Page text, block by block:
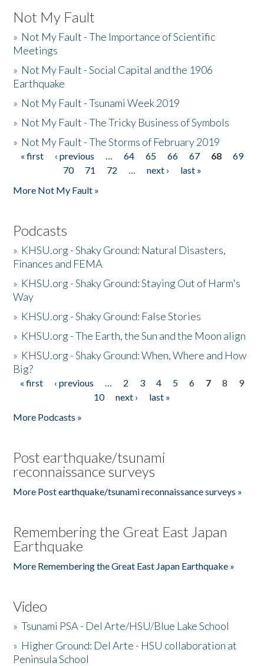
Not My Fault
» Not My Fault - The Importance of Scientific
Meetings
» Not My Fault - Social Capital and the 1906
Earthquake
» Not My Fault - Tsunami Week 2019
» Not My Fault - The Tricky Business of Symbols
» Not My Fault - The Storms of February 2019
Pages
« first ‹ previous … 64 65 66 67 68
69
70
71 72 … next ›
last »
More Not My Fault »
Podcasts
» KHSU.org - Shaky Ground: Natural Disasters,
Finances and FEMA
» KHSU.org - Shaky Ground: Staying Out of Harm's
Way
» KHSU.org - Shaky Ground: False Stories
» KHSU.org - The Earth, the Sun and the Moon align
» KHSU.org - Shaky Ground: When, Where and How
Big?
Pages
« first ‹ previous … 2 3 4 5 6 7 8
9
10
next ›
last »
More Podcasts »
Post earthquake/tsunami
reconnaissance surveys
More Post earthquake/tsunami reconnaissance surveys »
Remembering the Great East Japan
Earthquake
More Remembering the Great East Japan Earthquake »
Video
»Tsunami PSA - Del Arte/HSU/Blue Lake School
» Higher Ground: Del Arte - HSU collaboration at
Peninsula School